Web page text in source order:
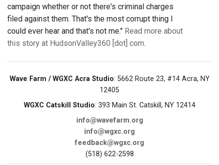
campaign whether or not there's criminal charges
filed against them. That's the most corrupt thing I
could ever hear and that's not me." Read more about
this story at HudsonValley360 [dot] com.
Wave Farm / WGXC Acra Studio: 5662 Route 23, #14 Acra, NY
12405
WGXC Catskill Studio: 393 Main St. Catskill, NY 12414
info@wavefarm.org
info@wgxc.org
feedback@wgxc.org
(518) 622-2598